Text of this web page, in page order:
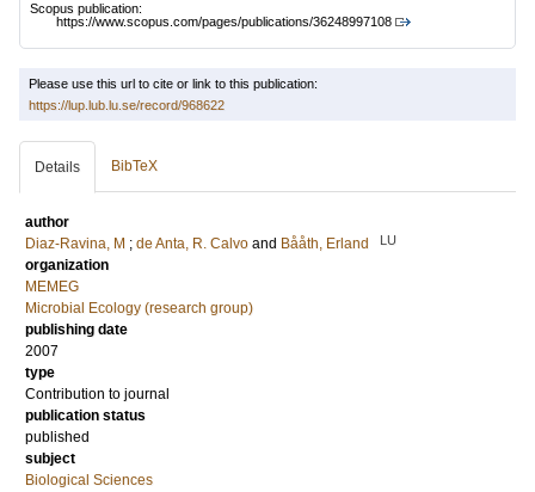
Scopus publication:
https://www.scopus.com/pages/publications/36248997108
Please use this url to cite or link to this publication:
https://lup.lub.lu.se/record/968622
Details BibTeX
author
Diaz-Ravina, M ; de Anta, R. Calvo and Bååth, Erland LU
organization
MEMEG
Microbial Ecology (research group)
publishing date
2007
type
Contribution to journal
publication status
published
subject
Biological Sciences